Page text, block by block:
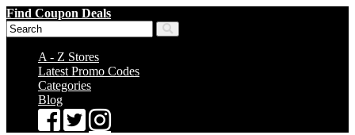
Find Coupon Deals
A - Z Stores
Latest Promo Codes
Categories
Blog